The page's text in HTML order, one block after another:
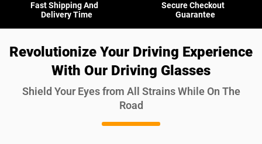
Fast Shipping And
Delivery Time
Secure Checkout
Guarantee
Revolutionize Your Driving Experience
With Our Driving Glasses
Shield Your Eyes from All Strains While On The
Road